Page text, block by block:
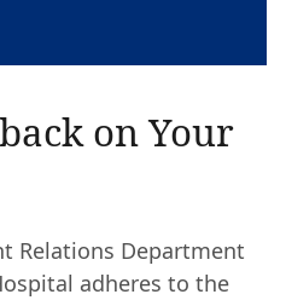
on Your
Relations Department
adheres to the